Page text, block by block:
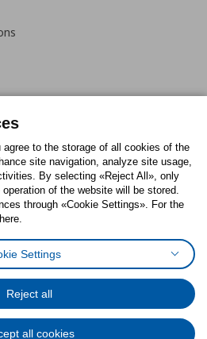
PinterestTwitter
StatementCookies preferences
Policy
Consumer Conduct
to the storage of all cookies of the
site navigation, analyze site usage,
By selecting «Reject All», only
of the website will be stored.
through «Cookie Settings». For the
Settings
Reject all
all cookies